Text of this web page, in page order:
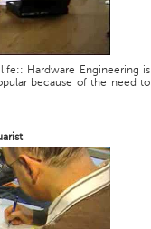
Hardware Engineering is
because of the need to